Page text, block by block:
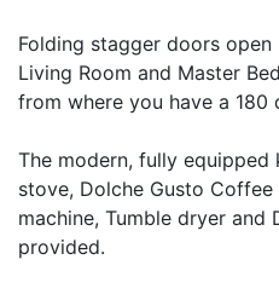
Folding stagger doors
Living Room and Master
from where you have a 180
The modern, fully equipped
stove, Dolche Gusto Coffee
machine, Tumble dryer and
provided.